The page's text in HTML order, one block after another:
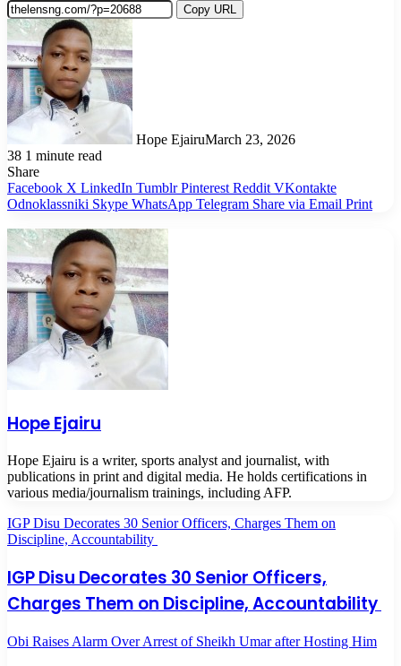
Copy URL
Hope EjairuMarch 23, 2026
38 1 minute read
Share
Facebook X LinkedIn Tumblr Pinterest Reddit VKontakte
Odnoklassniki Skype WhatsApp Telegram Share via Email Print
Hope Ejairu
Hope Ejairu is a writer, sports analyst and journalist, with
publications in print and digital media. He holds certifications in
various media/journalism trainings, including AFP.
IGP Disu Decorates 30 Senior Officers, Charges Them on
Discipline, Accountability
IGP Disu Decorates 30 Senior Officers,
Charges Them on Discipline, Accountability
Obi Raises Alarm Over Arrest of Sheikh Umar after Hosting Him